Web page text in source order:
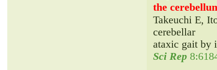
the
Takeuchi E,
cerebellar
ataxic gait by
Sci Rep